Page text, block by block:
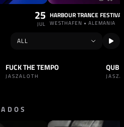
25
JUL
HARBOUR TRANCE FESTIVAL
WESTHAFEN • ALEMANIA
TRACK HARD TECHNO
FUCK THE TEMPO
JASZALOTH
TRACK